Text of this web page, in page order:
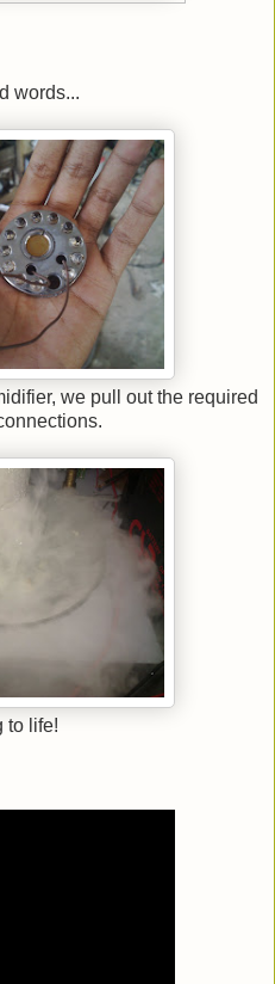
words...
we pull out the required
to life!